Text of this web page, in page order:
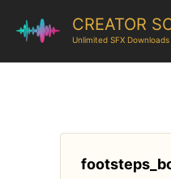
CREATOR
Unlimited SFX